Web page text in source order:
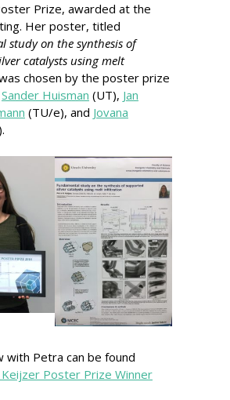
Prize, awarded at the
Her poster, titled
study on the synthesis of
catalysts using melt
chosen by the poster prize
Sander Huisman (UT), Jan
(TU/e), and Jovana
with Petra can be found
Poster Prize Winner